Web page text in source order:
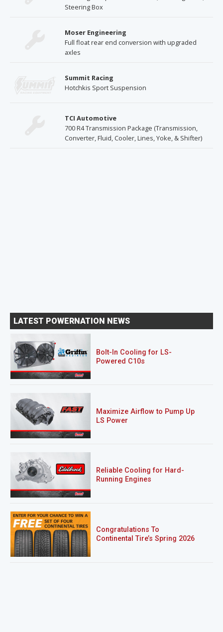
Steering Box
Moser Engineering
Full float rear end conversion with upgraded
axles
Summit Racing
Hotchkis Sport Suspension
TCI Automotive
700 R4 Transmission Package (Transmission,
Converter, Fluid, Cooler, Lines, Yoke, & Shifter)
LATEST POWERNATION NEWS
Bolt-In Cooling for LS-
Powered C10s
Maximize Airflow to Pump Up
LS Power
Reliable Cooling for Hard-
Running Engines
Congratulations To
Continental Tire’s Spring 2026